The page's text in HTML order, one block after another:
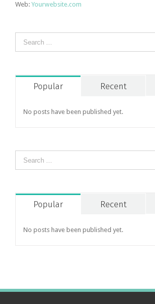
Web: Yourwebsite.com
Popular
Recent
No posts have been published yet.
Popular
Recent
No posts have been published yet.